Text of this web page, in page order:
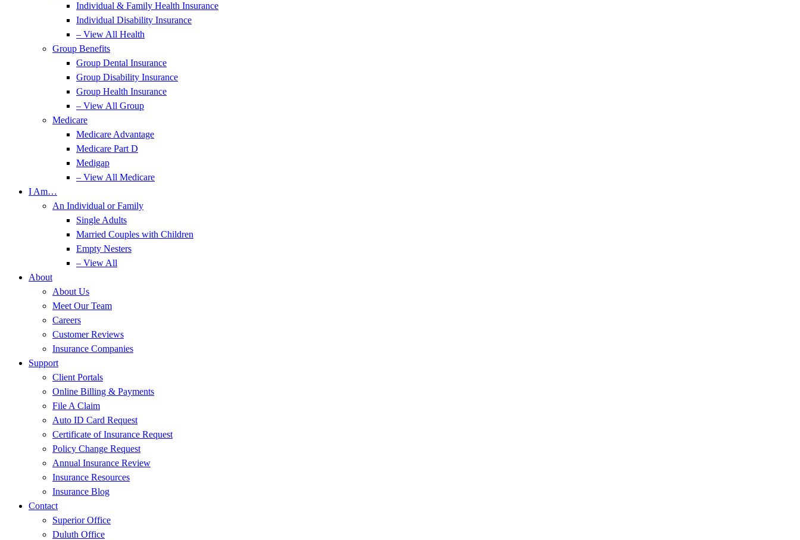
Individual & Family Health Insurance
Individual Disability Insurance
– View All Health
Group Benefits
Group Dental Insurance
Group Disability Insurance
Group Health Insurance
– View All Group
Medicare
Medicare Advantage
Medicare Part D
Medigap
– View All Medicare
I Am…
An Individual or Family
Single Adults
Married Couples with Children
Empty Nesters
– View All
About
About Us
Meet Our Team
Careers
Customer Reviews
Insurance Companies
Support
Client Portals
Online Billing & Payments
File A Claim
Auto ID Card Request
Certificate of Insurance Request
Policy Change Request
Annual Insurance Review
Insurance Resources
Insurance Blog
Contact
Superior Office
Duluth Office